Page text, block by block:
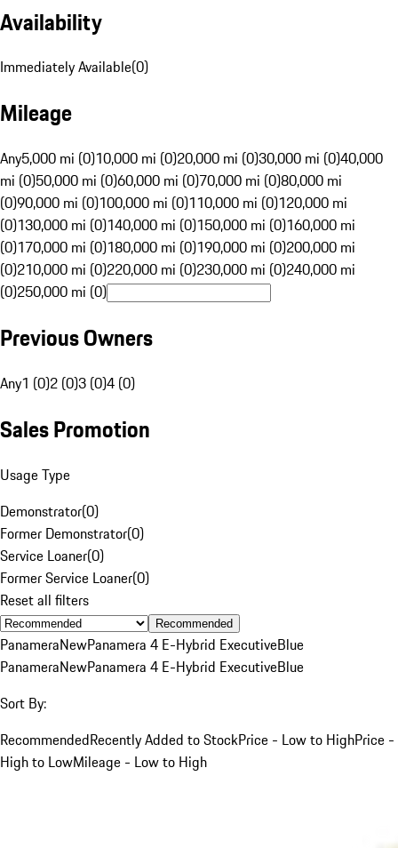
Availability
Immediately Available(0)
Mileage
Any5,000 mi (0)10,000 mi (0)20,000 mi (0)30,000 mi (0)40,000
mi (0)50,000 mi (0)60,000 mi (0)70,000 mi (0)80,000 mi
(0)90,000 mi (0)100,000 mi (0)110,000 mi (0)120,000 mi
(0)130,000 mi (0)140,000 mi (0)150,000 mi (0)160,000 mi
(0)170,000 mi (0)180,000 mi (0)190,000 mi (0)200,000 mi
(0)210,000 mi (0)220,000 mi (0)230,000 mi (0)240,000 mi
(0)250,000 mi (0)
Previous Owners
Any1 (0)2 (0)3 (0)4 (0)
Sales Promotion
Usage Type
Demonstrator(0)
Former Demonstrator(0)
Service Loaner(0)
Former Service Loaner(0)
Reset all filters
Recommended
PanameraNewPanamera 4 E-Hybrid ExecutiveBlue
PanameraNewPanamera 4 E-Hybrid ExecutiveBlue
Sort By:
RecommendedRecently Added to StockPrice - Low to HighPrice -
High to LowMileage - Low to High